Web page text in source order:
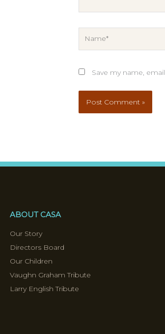
Save my name,
ABOUT CASA
Our Story
Directors Board
Our Children
Vaughn Graham Tribute
Larry English Tribute